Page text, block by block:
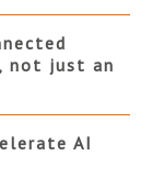
not just an
AI